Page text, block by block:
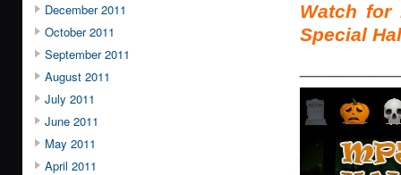
December 2011
October 2011
September 2011
August 2011
July 2011
June 2011
May 2011
April 2011
Watch
Special